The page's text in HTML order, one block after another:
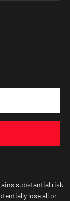
substantial risk
lose all or